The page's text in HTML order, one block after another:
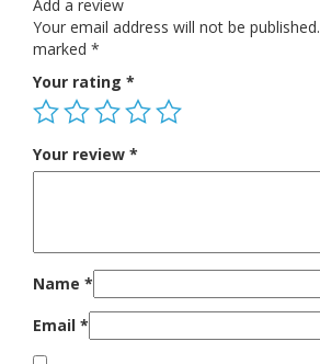
Add a review
Your email address will not be published.
marked *
Your rating *
Your review *
Name *
Email *